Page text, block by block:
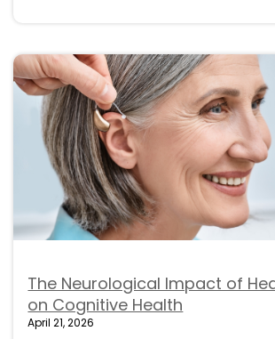
The Neurological Impact of
on Cognitive Health
April 21, 2026